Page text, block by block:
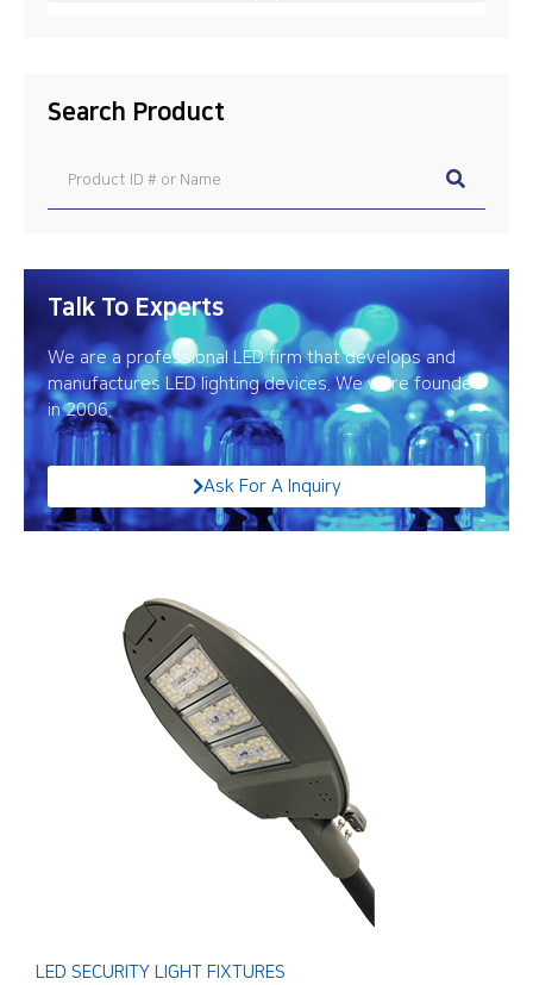
Search Product
Talk To Experts
We are a professional LED firm that develops and
manufactures LED lighting devices. We were founded
in 2006.
Ask For A Inquiry
LED SECURITY LIGHT FIXTURES